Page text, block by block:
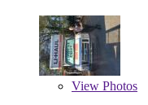
View Photos